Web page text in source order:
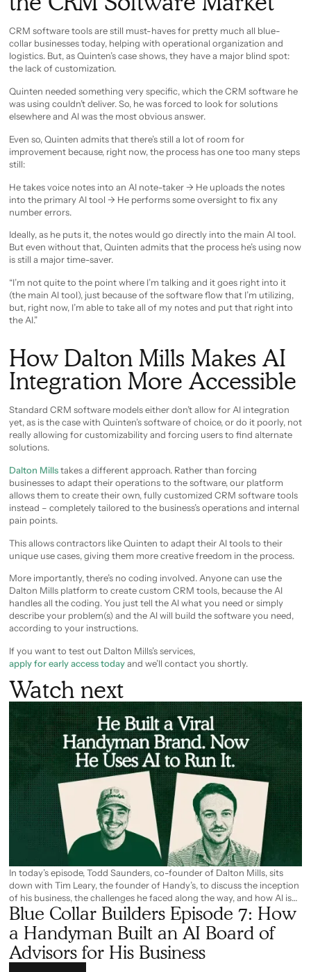
CRM software tools are still must-haves for pretty much all blue-
collar businesses today, helping with operational organization and
logistics. But, as Quinten’s case shows, they have a major blind spot:
the lack of customization.
Quinten needed something very specific, which the CRM software he
was using couldn’t deliver. So, he was forced to look for solutions
elsewhere and AI was the most obvious answer.
Even so, Quinten admits that there’s still a lot of room for
improvement because, right now, the process has one too many steps
still:
He takes voice notes into an AI note-taker -> He uploads the notes
into the primary AI tool -> He performs some oversight to fix any
number errors.
Ideally, as he puts it, the notes would go directly into the main AI tool.
But even without that, Quinten admits that the process he’s using now
is still a major time-saver.
“I’m not quite to the point where I’m talking and it goes right into it
(the main AI tool), just because of the software flow that I’m utilizing,
but, right now, I’m able to take all of my notes and put that right into
the AI.”
How Dalton Mills Makes AI
Integration More Accessible
Standard CRM software models either don’t allow for AI integration
yet, as is the case with Quinten’s software of choice, or do it poorly, not
really allowing for customizability and forcing users to find alternate
solutions.
Dalton Millstakes a different approach. Rather than forcing
businesses to adapt their operations to the software, our platform
allows them to create their own, fully customized CRM software tools
instead – completely tailored to the business’s operations and internal
pain points.
This allows contractors like Quinten to adapt their AI tools to their
unique use cases, giving them more creative freedom in the process.
More importantly, there’s no coding involved. Anyone can use the
Dalton Mills platform to create custom CRM tools, because the AI
handles all the coding. You just tell the AI what you need or simply
describe your problem(s) and the AI will build the software you need,
according to your instructions.
If you want to test out Dalton Mills’s services,
apply for early access todayand we’ll contact you shortly.
Watch next
In today’s episode, Todd Saunders, co-founder of Dalton Mills, sits
down with Tim Leary, the founder of Handy’s, to discuss the inception
of his business, the challenges he faced along the way, and how AI is
now solving some of them. From using AI for on-site estimates, to
building a fully AI board of advisors, Tim explains how AI changed the
way he runs his business and details the areas where it still falls short.
Blue Collar Builders Episode 7: How
a Handyman Built an AI Board of
Advisors for His Business